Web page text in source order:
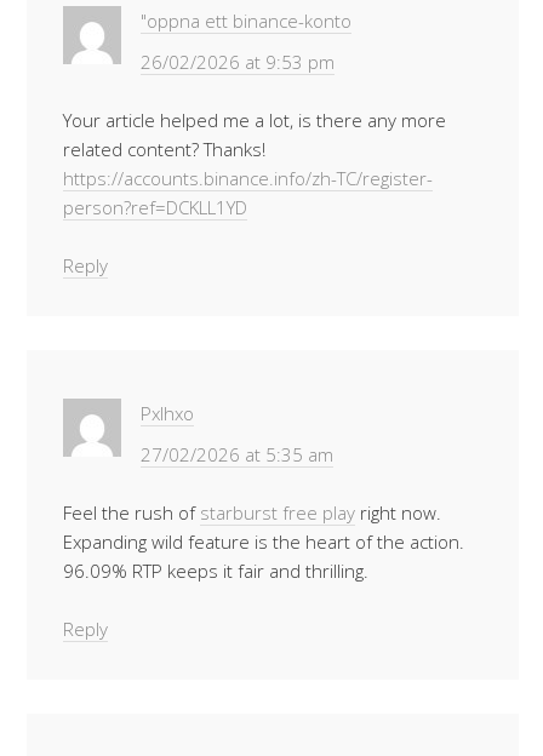
"oppna ett binance-konto
26/02/2026 at 9:53 pm
Your article helped me a lot, is there any more
related content? Thanks!
https://accounts.binance.info/zh-TC/register-
person?ref=DCKLL1YD
Reply
Pxlhxo
27/02/2026 at 5:35 am
Feel the rush of starburst free play right now.
Expanding wild feature is the heart of the action.
96.09% RTP keeps it fair and thrilling.
Reply